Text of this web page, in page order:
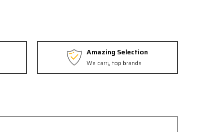
Amazing Selection
We carry top brands